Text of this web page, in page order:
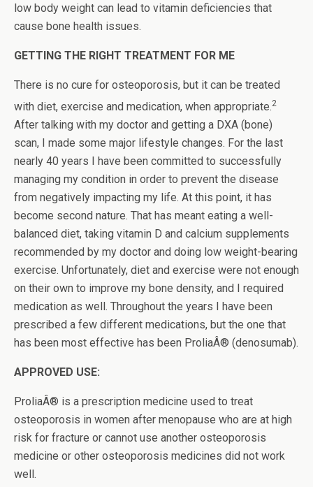
low body weight can lead to vitamin deficiencies that
cause bone health issues.
GETTING THE RIGHT TREATMENT FOR ME
There is no cure for osteoporosis, but it can be treated
with diet, exercise and medication, when appropriate.2
After talking with my doctor and getting a DXA (bone)
scan, I made some major lifestyle changes. For the last
nearly 40 years I have been committed to successfully
managing my condition in order to prevent the disease
from negatively impacting my life. At this point, it has
become second nature. That has meant eating a well-
balanced diet, taking vitamin D and calcium supplements
recommended by my doctor and doing low weight-bearing
exercise. Unfortunately, diet and exercise were not enough
on their own to improve my bone density, and I required
medication as well. Throughout the years I have been
prescribed a few different medications, but the one that
has been most effective has been ProliaÂ® (denosumab).
APPROVED USE:
ProliaÂ® is a prescription medicine used to treat
osteoporosis in women after menopause who are at high
risk for fracture or cannot use another osteoporosis
medicine or other osteoporosis medicines did not work
well.